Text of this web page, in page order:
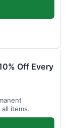
Off Every
items.